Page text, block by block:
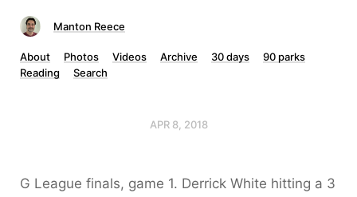
Manton Reece
About Photos Videos Archive 30 days
90 parks
Reading
Search
APR 8, 2018
G League finals, game 1. Derrick White hitting a 3